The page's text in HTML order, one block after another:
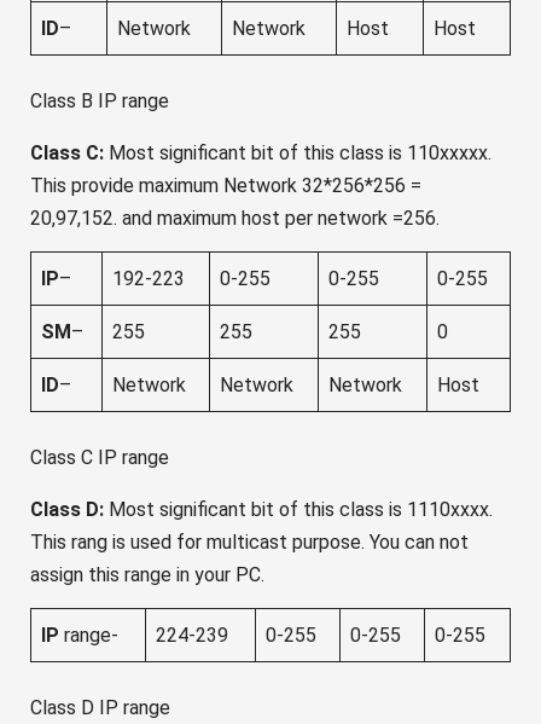
ID– Network Network Host Host
Class B IP range
Class C:Most significant bit of this class is 110xxxxx.
This provide maximum Network 32*256*256 =
20,97,152. and maximum host per network =256.
IP– 192-223 0-255 0-255 0-255
SM – 255 255 255 0
ID– Network Network Network Host
Class C IP range
Class D:Most significant bit of this class is 1110xxxx.
This rang is used for multicast purpose. You can not
assign this range in your PC.
IP range- 224-239 0-255 0-255 0-255
Class D IP range